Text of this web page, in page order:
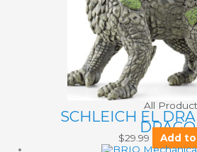
All
SCHLEICH EL
$29.99 Add